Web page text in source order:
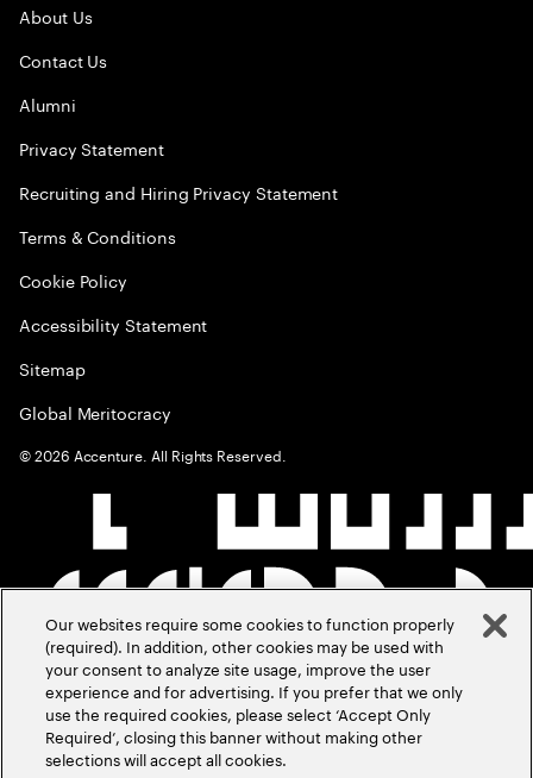
About Us
Contact Us
Alumni
Privacy Statement
Recruiting and Hiring Privacy Statement
Terms & Conditions
Cookie Policy
Accessibility Statement
Sitemap
Global Meritocracy
©2026 Accenture. All Rights Reserved.
Our websites require some cookies to function properly
(required). In addition, other cookies may be used with
your consent to analyze site usage, improve the user
experience and for advertising. If you prefer that we only
use the required cookies, please select ‘Accept Only
Required’, closing this banner without making other
selections will accept all cookies.